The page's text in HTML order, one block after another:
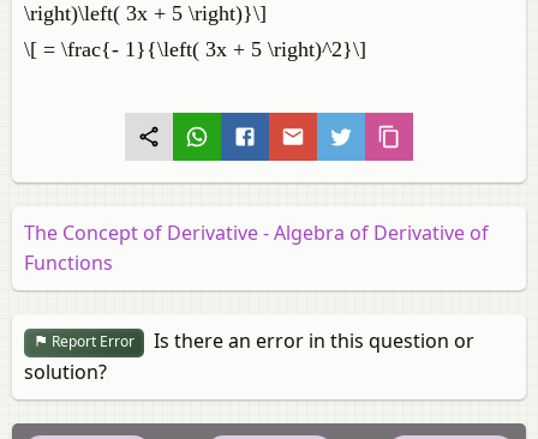
\right)\left( 3x + 5 \right)}\]
\[ = \frac{- 1}{\left( 3x + 5 \right)^2}\]
The Concept of Derivative - Algebra of Derivative of
Functions
Report Error
Is there an error in this question or
solution?